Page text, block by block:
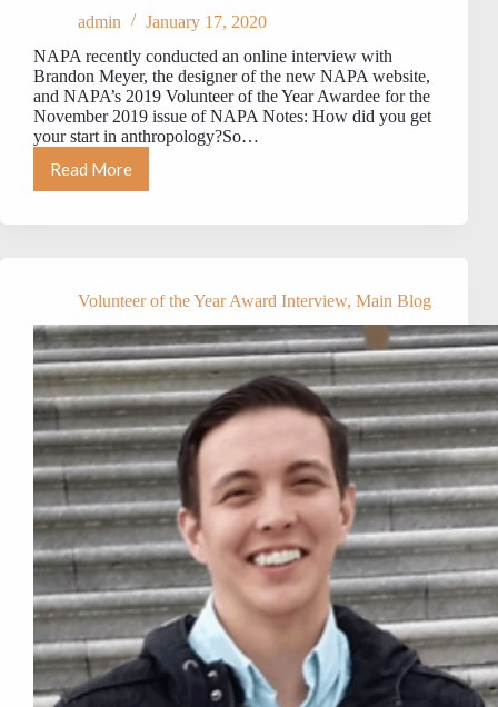
admin
January 17, 2020
NAPA recently conducted an online interview with
Brandon Meyer, the designer of the new NAPA website,
and NAPA’s 2019 Volunteer of the Year Awardee for the
November 2019 issue of NAPA Notes: How did you get
your start in anthropology?So…
Read More
MEET
NAPA’s
YEAR:
Meyer
Volunteer of the Year Award Interview, Main Blog